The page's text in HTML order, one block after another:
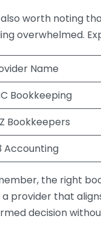
also worth noting
overwhelmed.
Name
Bookkeeping
Bookkeepers
Accounting
the right
a provider that
decision